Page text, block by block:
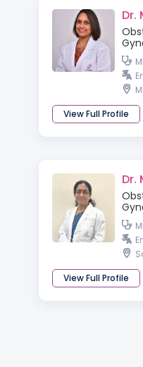
Dr.
View Full Profile
Dr.
View Full Profile